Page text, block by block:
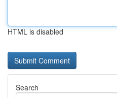
HTML is disabled
Search